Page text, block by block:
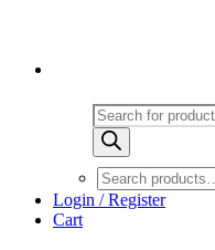
Products
search
Login / Register
Cart